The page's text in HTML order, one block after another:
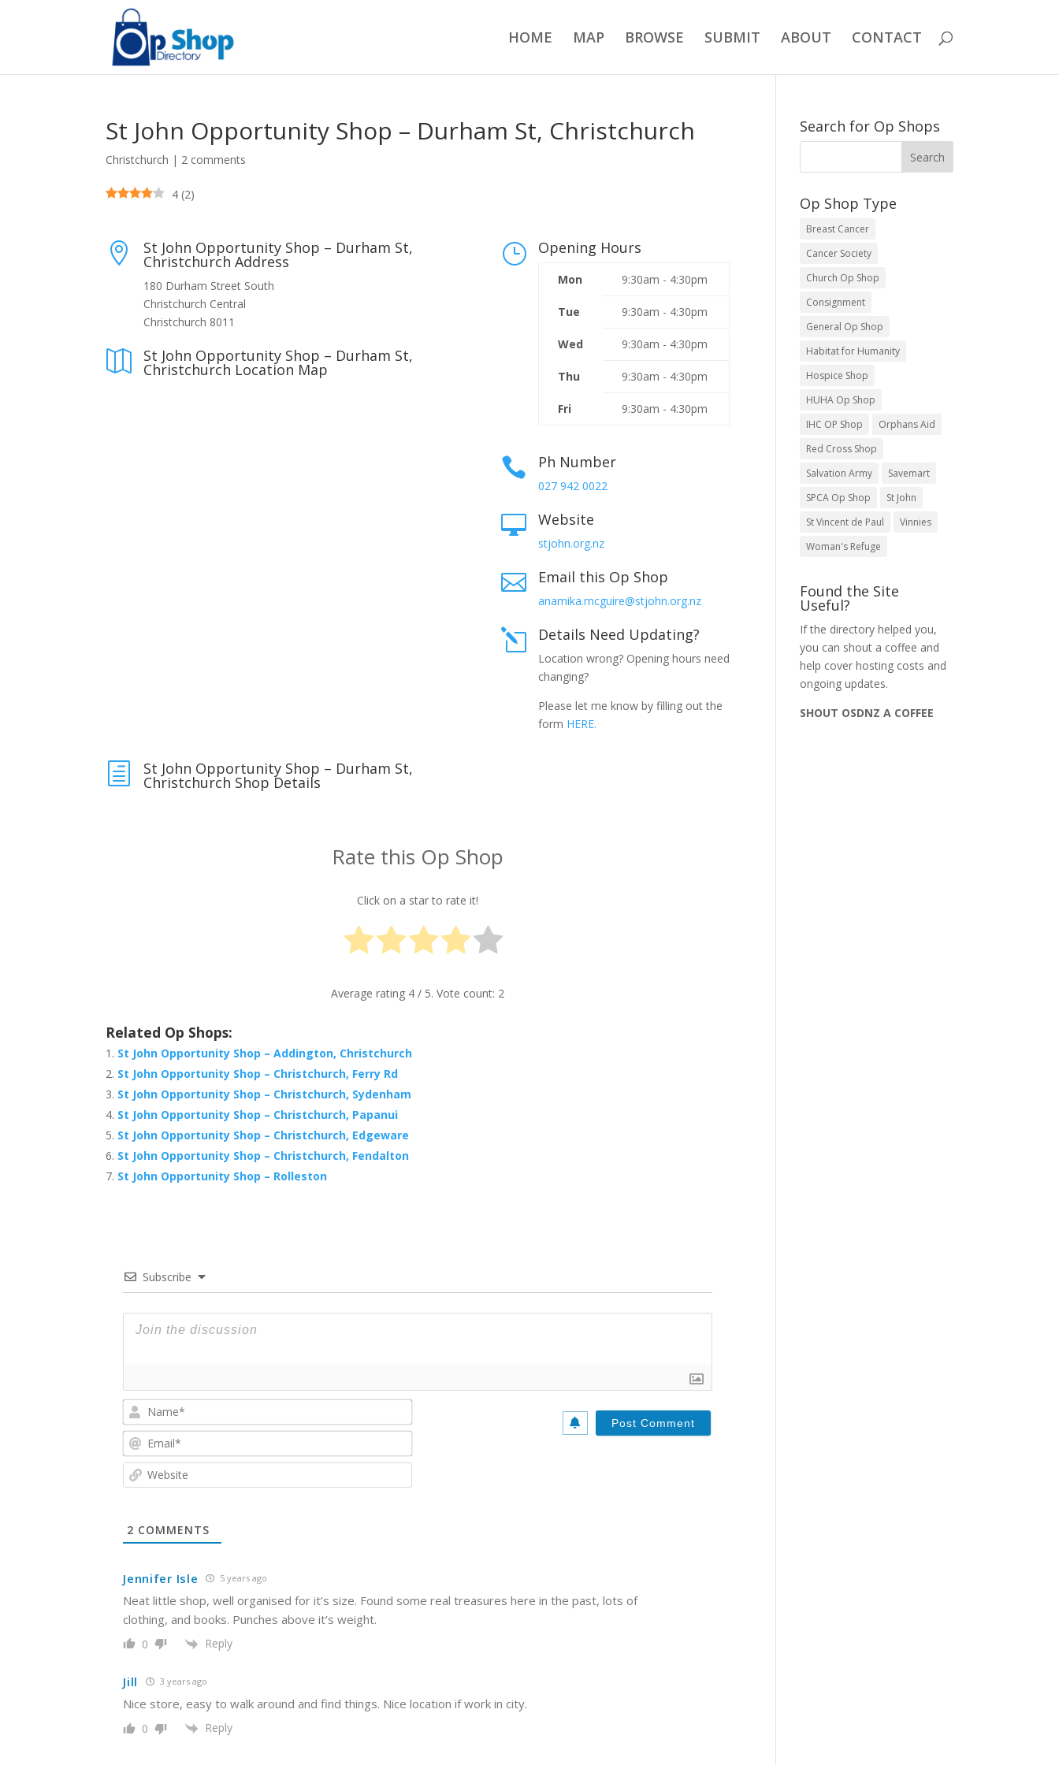
HOME MAP BROWSE SUBMIT ABOUT CONTACT
St John Opportunity Shop – Durham St, Christchurch
Christchurch | 2 comments
4 (2)
 St John Opportunity Shop – Durham St,
Christchurch Address
180 Durham Street South
Christchurch Central
Christchurch 8011
 St John Opportunity Shop – Durham St,
Christchurch Location Map
h St John Opportunity Shop – Durham St,
Christchurch Shop Details
} Opening Hours
Mon 9:30am - 4:30pm
Tue 9:30am - 4:30pm
Wed 9:30am - 4:30pm
Thu 9:30am - 4:30pm
Fri 9:30am - 4:30pm
 Ph Number
027 942 0022
 Website
stjohn.org.nz
 Email this Op Shop
anamika.mcguire@stjohn.org.nz
l Details Need Updating?
Location wrong? Opening hours need
changing?
Please let me know by filling out the
form HERE.
Rate this Op Shop
Click on a star to rate it!
Average rating 4 / 5. Vote count: 2
Related Op Shops:
St John Opportunity Shop – Addington, Christchurch
St John Opportunity Shop – Christchurch, Ferry Rd
St John Opportunity Shop – Christchurch, Sydenham
St John Opportunity Shop – Christchurch, Papanui
St John Opportunity Shop – Christchurch, Edgeware
St John Opportunity Shop – Christchurch, Fendalton
St John Opportunity Shop – Rolleston
Subscribe
N
a
m
*
E
m
aW
e
2 COMMENTS
Jennifer Isle 5 years ago
Neat little shop, well organised for it’s size. Found some real treasures here in the past, lots of
clothing, and books. Punches above it’s weight.
0 Reply
Jill 3 years ago
Nice store, easy to walk around and find things. Nice location if work in city.
0 Reply
Search for Op Shops
Op Shop Type
Breast Cancer
Cancer Society
Church Op Shop
Consignment
General Op Shop
Habitat for Humanity
Hospice Shop
HUHA Op Shop
IHC OP Shop
Orphans Aid
Red Cross Shop
Salvation Army
Savemart
SPCA Op Shop
St John
St Vincent de Paul
Vinnies
Woman's Refuge
Found the Site
Useful?
If the directory helped you,
you can shout a coffee and
help cover hosting costs and
ongoing updates.
SHOUT OSDNZ A COFFEE